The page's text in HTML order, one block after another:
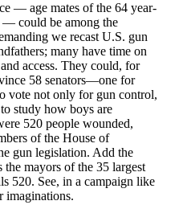
— age mates of the 64 year-
— could be among the
we recast U.S. gun
many have time on
access. They could, for
58 senators—one for
vote not only for gun control,
study how boys are
520 people wounded,
of the House of
gun legislation. Add the
the mayors of the 35 largest
520. See, in a campaign like
imaginations.